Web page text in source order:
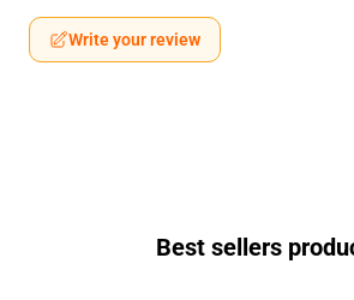
Write your review
Best sellers